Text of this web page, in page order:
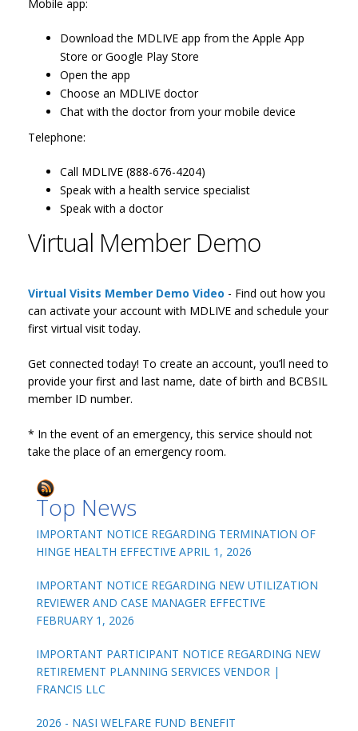
Mobile app:
Download the MDLIVE app from the Apple App
Store or Google Play Store
Open the app
Choose an MDLIVE doctor
Chat with the doctor from your mobile device
Telephone:
Call MDLIVE (888-676-4204)
Speak with a health service specialist
Speak with a doctor
Virtual Member Demo
Virtual Visits Member Demo Video - Find out how you
can activate your account with MDLIVE and schedule your
first virtual visit today.
Get connected today! To create an account, you’ll need to
provide your first and last name, date of birth and BCBSIL
member ID number.
* In the event of an emergency, this service should not
take the place of an emergency room.
Top News
IMPORTANT NOTICE REGARDING TERMINATION OF
HINGE HEALTH EFFECTIVE APRIL 1, 2026
IMPORTANT NOTICE REGARDING NEW UTILIZATION
REVIEWER AND CASE MANAGER EFFECTIVE
FEBRUARY 1, 2026
IMPORTANT PARTICIPANT NOTICE REGARDING NEW
RETIREMENT PLANNING SERVICES VENDOR |
FRANCIS LLC
2026 - NASI WELFARE FUND BENEFIT